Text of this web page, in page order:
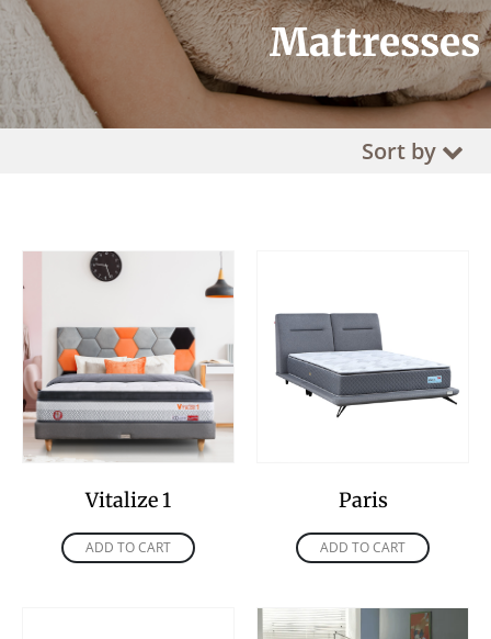
Mattresses
Sort by
Vitalize 1
ADD TO CART
Paris
ADD TO CART